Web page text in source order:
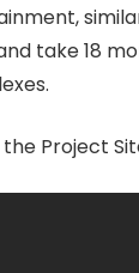
take 18
Project